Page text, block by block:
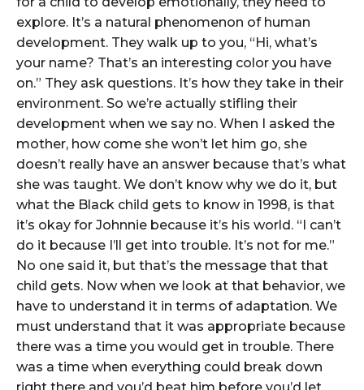
explore. It’s a natural phenomenon of human
development. They walk up to you, “Hi, what’s
your name? That’s an interesting color you have
on.” They ask questions. It’s how they take in their
environment. So we’re actually stifling their
development when we say no. When I asked the
mother, how come she won’t let him go, she
doesn’t really have an answer because that’s what
she was taught. We don’t know why we do it, but
what the Black child gets to know in 1998, is that
it’s okay for Johnnie because it’s his world. “I can’t
do it because I’ll get into trouble. It’s not for me.”
No one said it, but that’s the message that that
child gets. Now when we look at that behavior, we
have to understand it in terms of adaptation. We
must understand that it was appropriate because
there was a time you would get in trouble. There
was a time when everything could break down
right there and you’d beat him before you’d let